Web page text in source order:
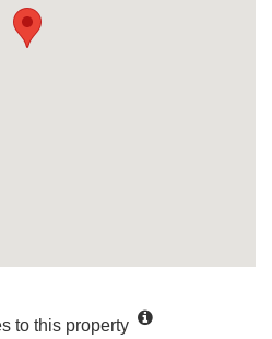
to this property